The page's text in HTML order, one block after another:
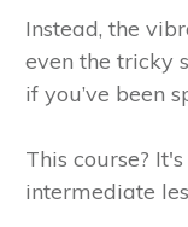
Instead, the
even the tricky
if you’ve been
This course?
intermediate